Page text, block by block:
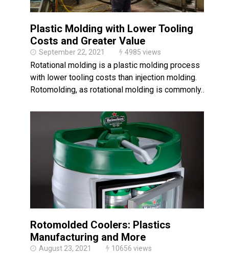
Plastic Molding with Lower Tooling
Costs and Greater Value
September 22, 2021 4985 views
Rotational molding is a plastic molding process
with lower tooling costs than injection molding.
Rotomolding, as rotational molding is commonly…
Rotomolded Coolers: Plastics
Manufacturing and More
August 23, 2021 10656 views